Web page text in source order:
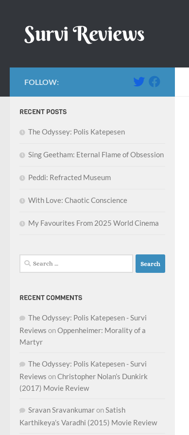
Survi Reviews
FOLLOW:
RECENT POSTS
The Odyssey: Polis Katepesen
Sing Geetham: Eternal Flame of Obsession
Peddi: Refracted Museum
With Love: Chaotic Conscience
My Favourites From 2025 World Cinema
Search
for:
RECENT COMMENTS
The Odyssey: Polis Katepesen - Survi
Reviews onOppenheimer: Morality of a
Martyr
The Odyssey: Polis Katepesen - Survi
Reviews onChristopher Nolan’s Dunkirk
(2017) Movie Review
Sravan SravankumaronSatish
Karthikeya’s Varadhi (2015) Movie Review